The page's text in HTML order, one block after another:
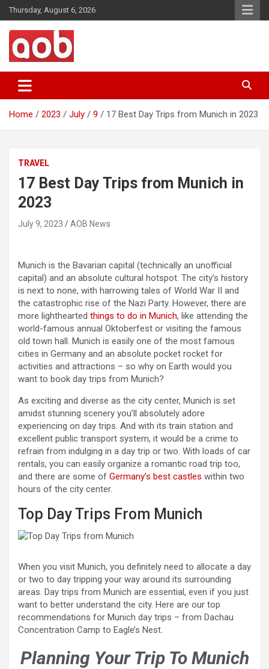
Skip
to
content
Thursday, August 6, 2026
AOB News
Home 2023 July 9 17 Best Day Trips from Munich in 2023
TRAVEL
17 Best Day Trips from Munich in
2023
July 9, 2023 AOB News
Munich is the Bavarian capital (technically an unofficial
capital) and an absolute cultural hotspot. The city’s history
is next to none, with harrowing tales of World War II and
the catastrophic rise of the Nazi Party. However, there are
more lighthearted things to do in Munich, like attending the
world-famous annual Oktoberfest or visiting the famous
old town hall. Munich is easily one of the most famous
cities in Germany and an absolute pocket rocket for
activities and attractions – so why on Earth would you
want to book day trips from Munich?
As exciting and diverse as the city center, Munich is set
amidst stunning scenery you’ll absolutely adore
experiencing on day trips. And with its train station and
excellent public transport system, it would be a crime to
refrain from indulging in a day trip or two. With loads of car
rentals, you can easily organize a romantic road trip too,
and there are some of Germany’s best castles within two
hours of the city center.
Top Day Trips From Munich
When you visit Munich, you definitely need to allocate a day
or two to day tripping your way around its surrounding
areas. Day trips from Munich are essential, even if you just
want to better understand the city. Here are our top
recommendations for Munich day trips – from Dachau
Concentration Camp to Eagle’s Nest.
Planning Your Trip To Munich